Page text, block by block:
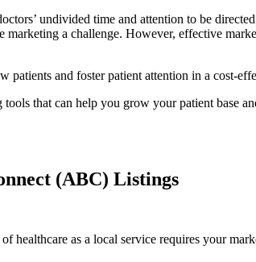
undivided time and attention to be
a challenge. However, effective
patients and foster patient attention in a cost-
that can help you grow your patient base
(ABC) Listings
healthcare as a local service requires your